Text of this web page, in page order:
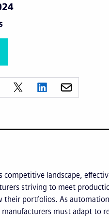
competitive landscape,
striving to meet
their portfolios. As
manufacturers must adapt to